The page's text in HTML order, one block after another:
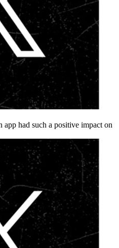
app had such a positive impact on